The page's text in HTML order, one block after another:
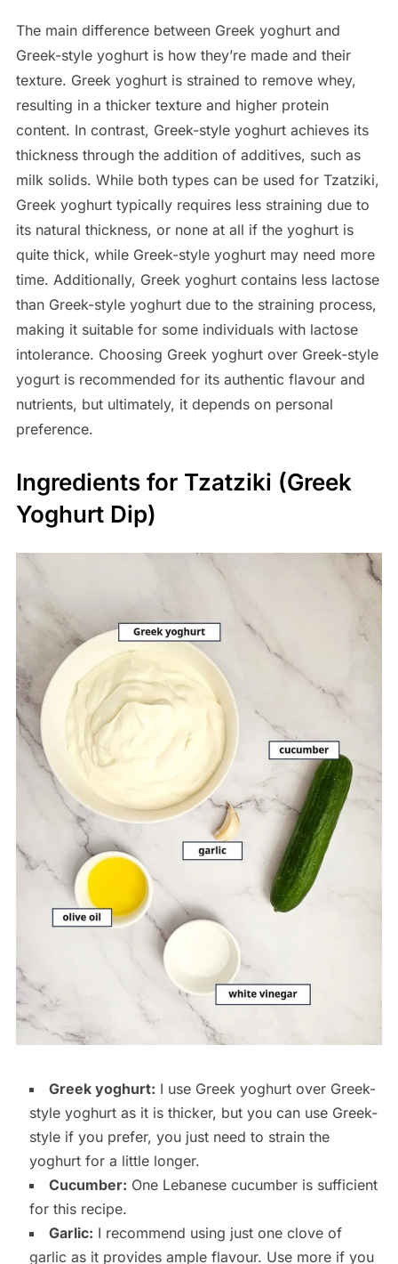
The main difference between Greek yoghurt and
Greek-style yoghurt is how they’re made and their
texture. Greek yoghurt is strained to remove whey,
resulting in a thicker texture and higher protein
content. In contrast, Greek-style yoghurt achieves its
thickness through the addition of additives, such as
milk solids. While both types can be used for Tzatziki,
Greek yoghurt typically requires less straining due to
its natural thickness, or none at all if the yoghurt is
quite thick, while Greek-style yoghurt may need more
time. Additionally, Greek yoghurt contains less lactose
than Greek-style yoghurt due to the straining process,
making it suitable for some individuals with lactose
intolerance. Choosing Greek yoghurt over Greek-style
yogurt is recommended for its authentic flavour and
nutrients, but ultimately, it depends on personal
preference.
Ingredients for Tzatziki (Greek
Yoghurt Dip)
Greek yoghurt: I use Greek yoghurt over Greek-
style yoghurt as it is thicker, but you can use Greek-
style if you prefer, you just need to strain the
yoghurt for a little longer.
Cucumber: One Lebanese cucumber is sufficient
for this recipe.
Garlic: I recommend using just one clove of
garlic as it provides ample flavour. Use more if you